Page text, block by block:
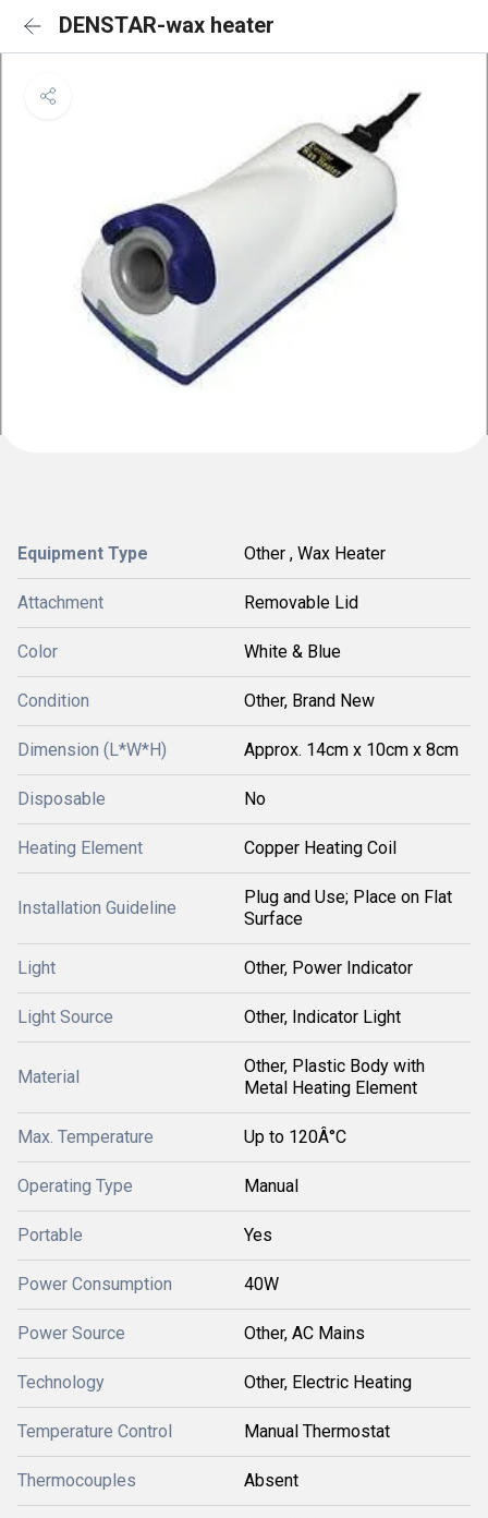
DENSTAR-wax heater
Equipment Type Other , Wax Heater
Attachment Removable Lid
Color White & Blue
Condition Other, Brand New
Dimension (L*W*H) Approx. 14cm x 10cm x 8cm
Disposable No
Heating Element Copper Heating Coil
Installation Guideline
Plug and Use; Place on Flat
Surface
Light Other, Power Indicator
Light Source Other, Indicator Light
Material
Other, Plastic Body with
Metal Heating Element
Max. Temperature Up to 120Â°C
Operating Type Manual
Portable Yes
Power Consumption 40W
Power Source Other, AC Mains
Technology Other, Electric Heating
Temperature Control Manual Thermostat
Thermocouples Absent